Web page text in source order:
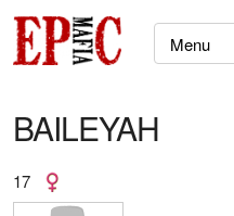
BAILEYAH
17